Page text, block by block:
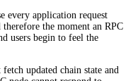
every application request
the moment an RPC
users begin to feel the
updated chain state and